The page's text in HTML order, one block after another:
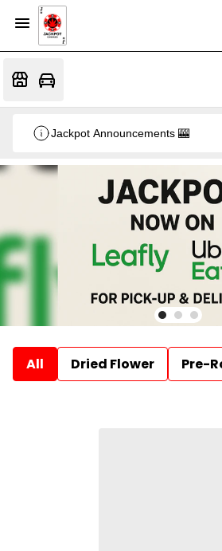
Jackpot Announcements 🎰
All Dried Flower Pre-